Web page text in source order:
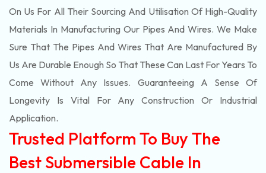
On Us For All Their Sourcing And Utilisation Of High-Quality
Materials In Manufacturing Our Pipes And Wires. We Make
Sure That The Pipes And Wires That Are Manufactured By
Us Are Durable Enough So That These Can Last For Years To
Come Without Any Issues. Guaranteeing A Sense Of
Longevity Is Vital For Any Construction Or Industrial
Application.
Trusted Platform To Buy The
Best Submersible Cable In